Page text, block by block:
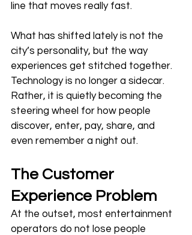
line that moves really fast.
What has shifted lately is not the
city’s personality, but the way
experiences get stitched together.
Technology is no longer a sidecar.
Rather, it is quietly becoming the
steering wheel for how people
discover, enter, pay, share, and
even remember a night out.
The Customer
Experience Problem
At the outset, most entertainment
operators do not lose people